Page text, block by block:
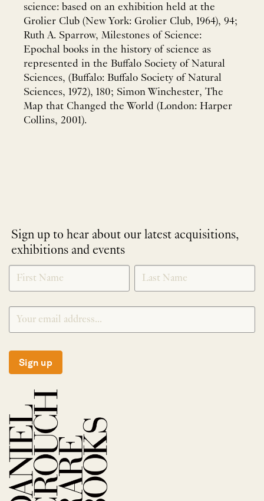
science: based on an exhibition held at the
Grolier Club (New York: Grolier Club, 1964), 94;
Ruth A. Sparrow, Milestones of Science:
Epochal books in the history of science as
represented in the Buffalo Society of Natural
Sciences, (Buffalo: Buffalo Society of Natural
Sciences, 1972), 180; Simon Winchester, The
Map that Changed the World (London: Harper
Collins, 2001).
Sign up to hear about our latest acquisitions,
exhibitions and events
NEWLETTER
SIGNUP
*
Sign up